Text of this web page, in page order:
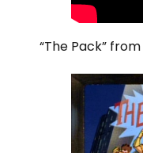
“The Pack” from